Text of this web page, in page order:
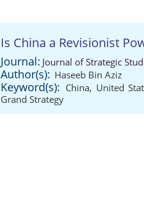
Is China a Revisionist
Journal: Journal of Strategic
Author(s): Haseeb Bin Aziz
Keyword(s): China, United
Grand Strategy